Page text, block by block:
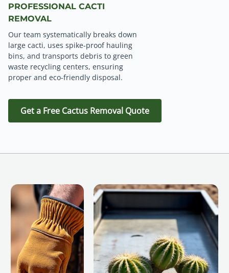
PROFESSIONAL CACTI
REMOVAL
Our team systematically breaks down
large cacti, uses spike-proof hauling
bins, and transports debris to green
waste recycling centers, ensuring
proper and eco-friendly disposal.
Get a Free Cactus Removal Quote